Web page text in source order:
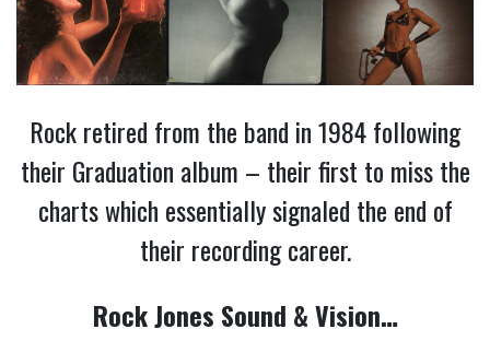
Rock retired from the band in 1984 following
their Graduation album – their first to miss the
charts which essentially signaled the end of
their recording career.
Rock Jones Sound & Vision…